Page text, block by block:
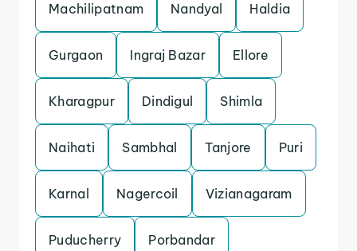
Machilipatnam Nandyal Haldia
Gurgaon Ingraj Bazar Ellore
Kharagpur Dindigul Shimla
Naihati Sambhal Tanjore Puri
Karnal Nagercoil Vizianagaram
Puducherry Porbandar